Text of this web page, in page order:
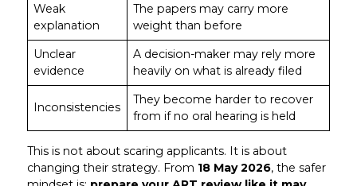
Weak
explanation
The papers may carry more
weight than before
Unclear
evidence
A decision-maker may rely more
heavily on what is already filed
Inconsistencies
They become harder to recover
from if no oral hearing is held
This is not about scaring applicants. It is about
changing their strategy. From 18 May 2026, the safer